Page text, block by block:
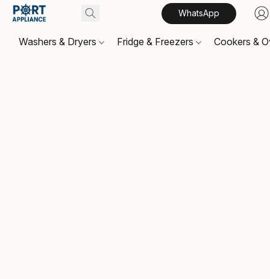
WhatsApp
Washers & Dryers Fridge & Freezers Cookers &